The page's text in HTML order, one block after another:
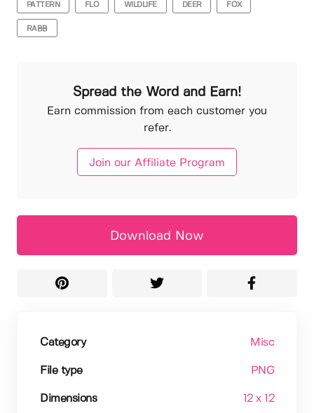
PATTERN FLO WILDLIFE DEER FOX
RABB
Spread the Word and Earn!
Earn commission from each customer you
refer.
Join our Affiliate Program
Download Now
Category Misc
File type PNG
Dimensions 12 x 12